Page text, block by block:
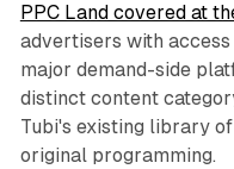
PPC Land covered at
advertisers with
major demand-side
distinct content
Tubi's existing library
original programming.